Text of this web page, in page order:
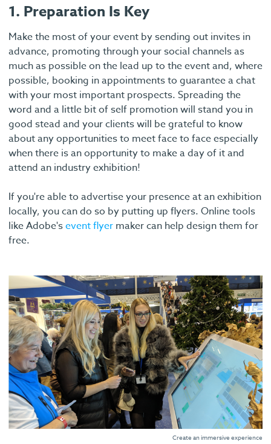
1. Preparation Is Key
Make the most of your event by sending out invites in
advance, promoting through your social channels as
much as possible on the lead up to the event and, where
possible, booking in appointments to guarantee a chat
with your most important prospects. Spreading the
word and a little bit of self promotion will stand you in
good stead and your clients will be grateful to know
about any opportunities to meet face to face especially
when there is an opportunity to make a day of it and
attend an industry exhibition!
If you're able to advertise your presence at an exhibition
locally, you can do so by putting up flyers. Online tools
like Adobe'sevent flyer maker can help design them for
free.
Create an immersive experience